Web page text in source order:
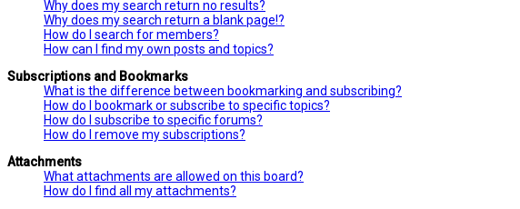
Why does my search return no results?
Why does my search return a blank page!?
How do I search for members?
How can I find my own posts and topics?
Subscriptions and Bookmarks
What is the difference between bookmarking and subscribing?
How do I bookmark or subscribe to specific topics?
How do I subscribe to specific forums?
How do I remove my subscriptions?
Attachments
What attachments are allowed on this board?
How do I find all my attachments?